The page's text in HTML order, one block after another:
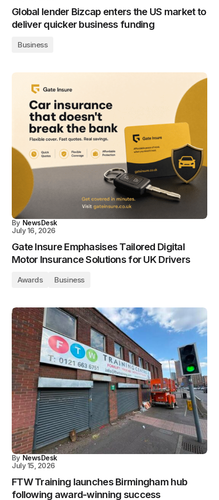
Global lender Bizcap enters the US market to
deliver quicker business funding
Business
By NewsDesk
July 16, 2026
Gate Insure Emphasises Tailored Digital
Motor Insurance Solutions for UK Drivers
Awards Business
By NewsDesk
July 15, 2026
FTW Training launches Birmingham hub
following award-winning success